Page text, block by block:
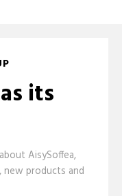
its
AisySoffea,
products and